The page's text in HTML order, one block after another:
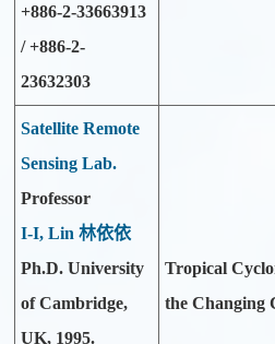
+886-2-33663913
/ +886-2-
23632303
Satellite Remote
Sensing Lab.
Professor
I-I, Lin 林依依
Ph.D. University
of Cambridge,
UK, 1995.
Tropical
the Changing